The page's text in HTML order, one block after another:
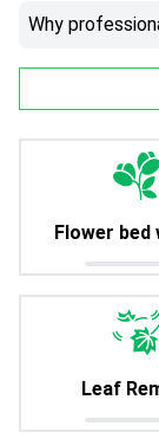
Why
Flower bed
Leaf